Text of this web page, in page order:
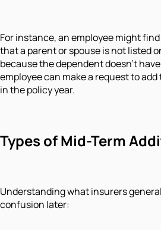
For instance, an employee might
that a parent or spouse is not listed
because the dependent doesn't
employee can make a request to
in the policy year.
Types of Mid-Term
Understanding what insurers
confusion later: